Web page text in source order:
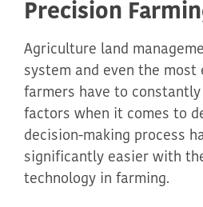
Precision
Agriculture land
system and even the most
farmers have to
factors when it comes to
decision-making process
significantly easier with
technology in farming.